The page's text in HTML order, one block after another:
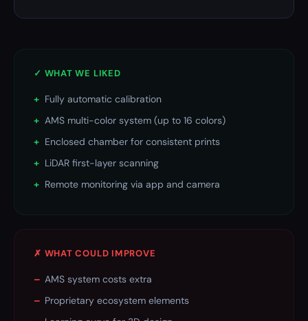
✓ WHAT WE LIKED
+ Fully automatic calibration
+ AMS multi-color system (up to 16 colors)
+ Enclosed chamber for consistent prints
+ LiDAR first-layer scanning
+ Remote monitoring via app and camera
✗ WHAT COULD IMPROVE
– AMS system costs extra
– Proprietary ecosystem elements